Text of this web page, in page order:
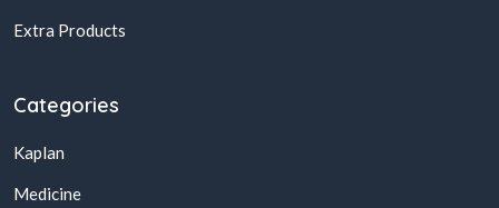
Extra Products
Categories
Kaplan
Medicine